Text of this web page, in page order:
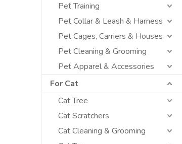
Pet Training
Pet Collar & Leash & Harness
Pet Cages, Carriers & Houses
Pet Cleaning & Grooming
Pet Apparel & Accessories
For Cat
Cat Tree
Cat Scratchers
Cat Cleaning & Grooming